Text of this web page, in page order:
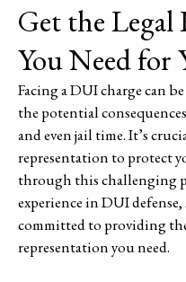
Get the Legal
You Need for
Facing a DUI charge can
the potential
and even jail time. It’s
representation to protect
through this challenging
experience in DUI defense,
committed to providing
representation you need.